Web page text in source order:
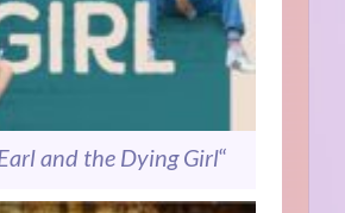
and the Dying Girl“